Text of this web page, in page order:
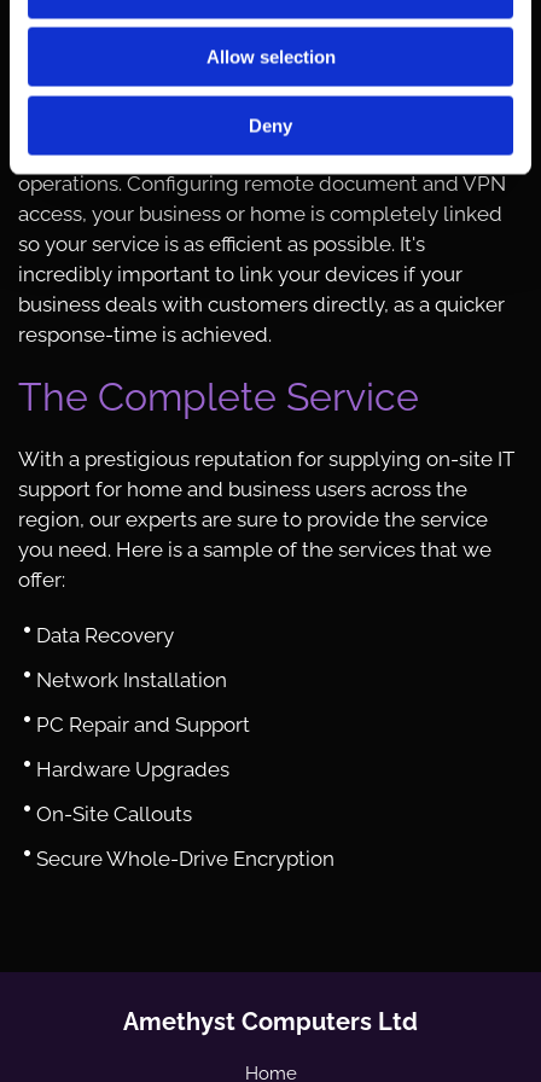
Allow selection
Deny
businesses and professionals throughout the world.
Providing iPhone™ and Android™ repairs, our
dependable team also repair tablets. Should you
need to sync your devices to an email address, we
provide the information you need to link your
operations. Configuring remote document and VPN
access, your business or home is completely linked
so your service is as efficient as possible. It's
incredibly important to link your devices if your
business deals with customers directly, as a quicker
response-time is achieved.
The Complete Service
With a prestigious reputation for supplying on-site IT
support for home and business users across the
region, our experts are sure to provide the service
you need. Here is a sample of the services that we
offer:
Data Recovery
Network Installation
PC Repair and Support
Hardware Upgrades
On-Site Callouts
Secure Whole-Drive Encryption
Amethyst Computers Ltd
Home